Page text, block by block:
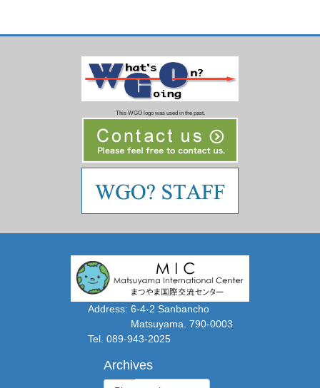
This WGO logo was used in the past.
Address: 6-4-2 Sanbancho
Matsuyama. 790-0003
Tel. 089-943-2025
Archives